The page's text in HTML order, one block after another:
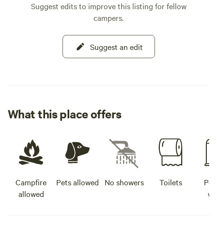
Suggest edits to improve this listing for fellow
campers.
Suggest an edit
What this place offers
Campfire
allowed
Pets allowed No showers Toilets